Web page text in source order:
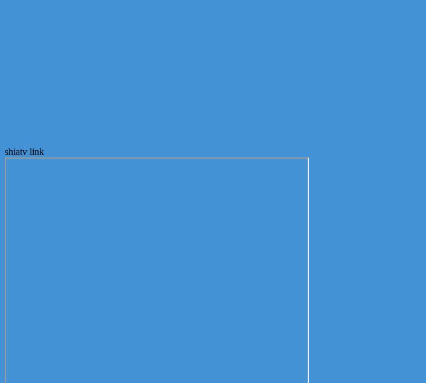
shiatv link